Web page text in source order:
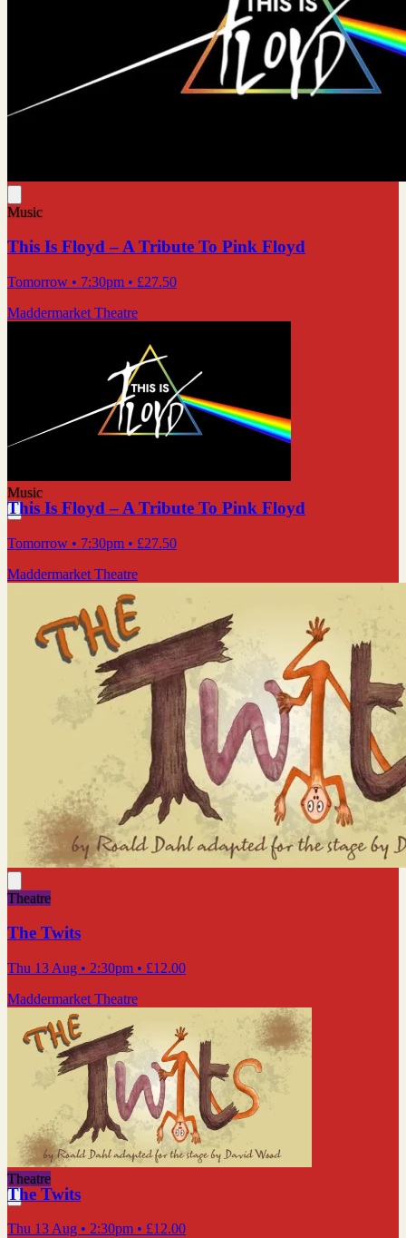
Music
This Is Floyd – A Tribute To Pink Floyd
Tomorrow • 7:30pm • £27.50
Maddermarket Theatre
Music
This Is Floyd – A Tribute To Pink Floyd
Tomorrow • 7:30pm • £27.50
Maddermarket Theatre
Theatre
The Twits
Thu 13 Aug • 2:30pm • £12.00
Maddermarket Theatre
Theatre
The Twits
Thu 13 Aug • 2:30pm • £12.00